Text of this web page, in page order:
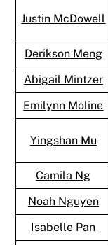
Justin McDowell
Derikson Meng
Abigail Mintzer
Emilynn Moline
Yingshan Mu
Camila Ng
Noah Nguyen
Isabelle Pan